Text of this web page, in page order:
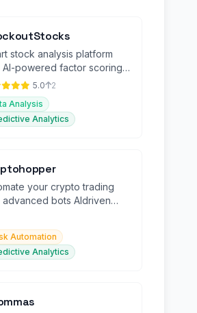
stock analysis platform
AI-powered factor scoring
decision-making.
5.0
2
Analysis
Analytics
your crypto trading
advanced bots AIdriven
and a marketplace
performance
Automation
Analytics